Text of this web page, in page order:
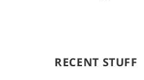
RECENT STUFF